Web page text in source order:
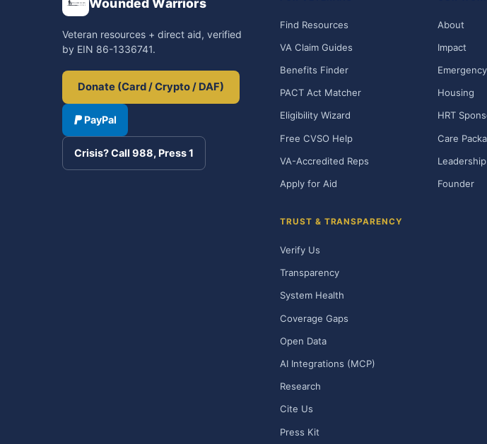
Veteran resources + direct aid, verified
by EIN 86-1336741.
Donate (Card / Crypto / DAF)
PayPal
Crisis? Call 988, Press 1
Find Resources
VA Claim Guides
Benefits Finder
PACT Act Matcher
Eligibility Wizard
Free CVSO Help
VA-Accredited Reps
Apply for Aid
About
Impact
Housing
HRT
Care
Leadership
Founder
TRUST & TRANSPARENCY
Verify Us
Transparency
System Health
Coverage Gaps
Open Data
AI Integrations (MCP)
Research
Cite Us
Press Kit